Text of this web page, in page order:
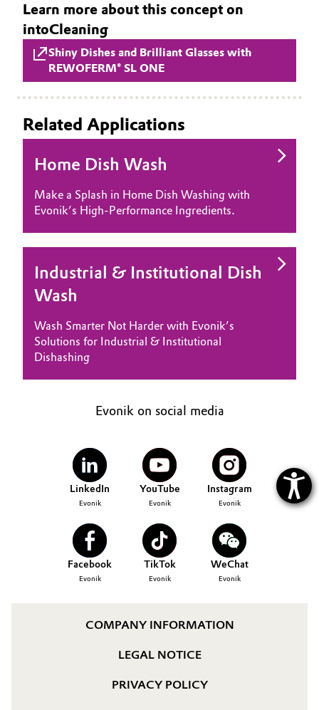
Medical Devices
Metals & Mining
Oil & Gas, Petrochemicals
Personal Care & Beauty
Pharma & Biopharma
Plastics & Rubber
Textiles, Leather & Nonwovens
Learn more about this concept on
intoCleaning
Shiny Dishes and Brilliant Glasses with
REWOFERM® SL ONE
Related Applications
Home Dish Wash
Make a Splash in Home Dish Washing with
Evonik’s High-Performance Ingredients.
Industrial & Institutional Dish
Wash
Wash Smarter Not Harder with Evonik’s
Solutions for Industrial & Institutional
Dishashing
Evonik on social media
LinkedIn
Evonik
YouTube
Evonik
Instagram
Evonik
Facebook
Evonik
TikTok
Evonik
WeChat
Evonik
COMPANY INFORMATION
LEGAL NOTICE
PRIVACY POLICY